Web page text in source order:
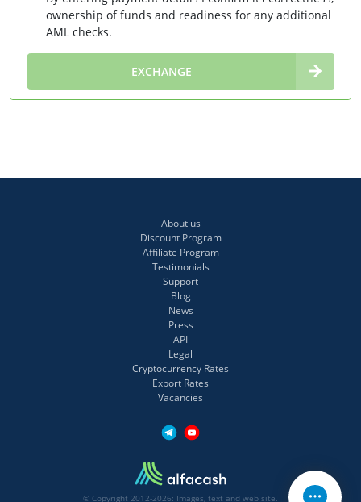
ownership of funds and readiness for any additional
AML checks.
EXCHANGE
About us
Discount Program
Affiliate Program
Testimonials
Support
Blog
News
Press
API
Legal
Cryptocurrency Rates
Export Rates
Vacancies
© Copyright 2012-2026: Images, text and web site.